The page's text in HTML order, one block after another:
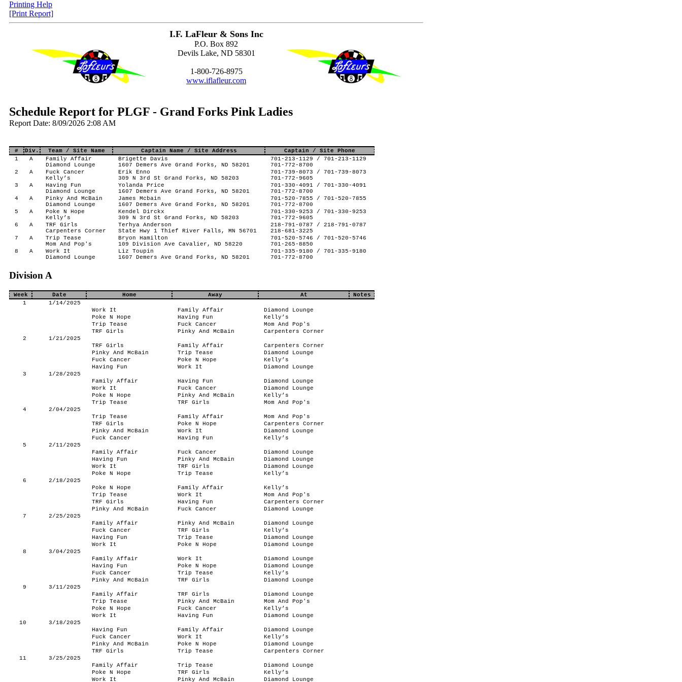
Printing Help
[Print Report]
I.F. LaFleur & Sons Inc
P.O. Box 892
Devils Lake, ND 58301
1-800-726-8975
www.iflafleur.com
Schedule Report for PLGF - Grand Forks Pink Ladies
Report Date: 8/09/2026 2:08 AM
# Div. Team / Site Name Captain Name / Site Address
Captain / Site Phone
1
A
Family Affair
Diamond Lounge
Brigette Davis
1607 Demers Ave Grand Forks, ND 58201
701-213-1129 / 701-213-1129
701-772-8700
2
A
Fuck Cancer
Kelly’s
Erik Enno
309 N 3rd St Grand Forks, ND 58203
701-739-8073 / 701-739-8073
701-772-9605
3
A
Having Fun
Diamond Lounge
Yolanda Price
1607 Demers Ave Grand Forks, ND 58201
701-330-4091 / 701-330-4091
701-772-8700
4
A
Pinky And McBain
Diamond Lounge
James Mcbain
1607 Demers Ave Grand Forks, ND 58201
701-520-7855 / 701-520-7855
701-772-8700
5
A
Poke N Hope
Kelly’s
Kendel Dirckx
309 N 3rd St Grand Forks, ND 58203
701-330-9253 / 701-330-9253
701-772-9605
6
A
TRF Girls
Carpenters Corner
Terhya Anderson
State Hwy 1 Thief River Falls, MN 56701
218-791-0787 / 218-791-0787
218-681-3225
7
A
Trip Tease
Mom And Pop's
Bryon Hamilton
109 Division Ave Cavalier, ND 58220
701-520-5746 / 701-520-5746
701-265-8850
8
A
Work It
Diamond Lounge
Liz Toupin
1607 Demers Ave Grand Forks, ND 58201
701-335-9180 / 701-335-9180
701-772-8700
Division A
Week Date Home Away At
Notes
1
1/14/2025
Work It
Family Affair
Diamond Lounge
Poke N Hope
Having Fun
Kelly’s
Trip Tease
Fuck Cancer
Mom And Pop's
TRF Girls
Pinky And McBain
Carpenters Corner
2
1/21/2025
TRF Girls
Family Affair
Carpenters Corner
Pinky And McBain
Trip Tease
Diamond Lounge
Fuck Cancer
Poke N Hope
Kelly’s
Having Fun
Work It
Diamond Lounge
3
1/28/2025
Family Affair
Having Fun
Diamond Lounge
Work It
Fuck Cancer
Diamond Lounge
Poke N Hope
Pinky And McBain
Kelly’s
Trip Tease
TRF Girls
Mom And Pop's
4
2/04/2025
Trip Tease
Family Affair
Mom And Pop's
TRF Girls
Poke N Hope
Carpenters Corner
Pinky And McBain
Work It
Diamond Lounge
Fuck Cancer
Having Fun
Kelly’s
5
2/11/2025
Family Affair
Fuck Cancer
Diamond Lounge
Having Fun
Pinky And McBain
Diamond Lounge
Work It
TRF Girls
Diamond Lounge
Poke N Hope
Trip Tease
Kelly’s
6
2/18/2025
Poke N Hope
Family Affair
Kelly’s
Trip Tease
Work It
Mom And Pop's
TRF Girls
Having Fun
Carpenters Corner
Pinky And McBain
Fuck Cancer
Diamond Lounge
7
2/25/2025
Family Affair
Pinky And McBain
Diamond Lounge
Fuck Cancer
TRF Girls
Kelly’s
Having Fun
Trip Tease
Diamond Lounge
Work It
Poke N Hope
Diamond Lounge
8
3/04/2025
Family Affair
Work It
Diamond Lounge
Having Fun
Poke N Hope
Diamond Lounge
Fuck Cancer
Trip Tease
Kelly’s
Pinky And McBain
TRF Girls
Diamond Lounge
9
3/11/2025
Family Affair
TRF Girls
Diamond Lounge
Trip Tease
Pinky And McBain
Mom And Pop's
Poke N Hope
Fuck Cancer
Kelly’s
Work It
Having Fun
Diamond Lounge
10
3/18/2025
Having Fun
Family Affair
Diamond Lounge
Fuck Cancer
Work It
Kelly’s
Pinky And McBain
Poke N Hope
Diamond Lounge
TRF Girls
Trip Tease
Carpenters Corner
11
3/25/2025
Family Affair
Trip Tease
Diamond Lounge
Poke N Hope
TRF Girls
Kelly’s
Work It
Pinky And McBain Diamond Lounge